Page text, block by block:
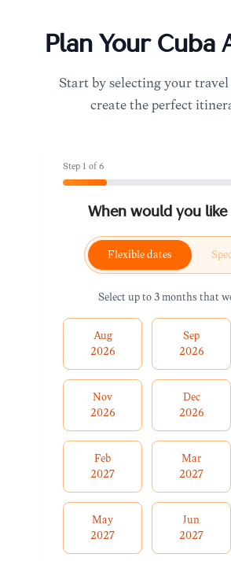
Plan Your Cuba
Start by selecting your
create the perfect
Step 1 of6
When would you
Flexible dates
Select up to 3 months that
Aug
2026
Sep
2026
Nov
2026
Dec
2026
Feb
2027
Mar
2027
May
2027
Jun
2027